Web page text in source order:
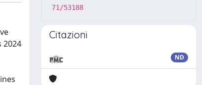
2024
71/53188
Citazioni
ND